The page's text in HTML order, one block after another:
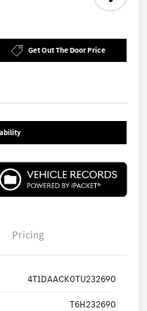
Get Out The Door Price
Pricing
4T1DAACK0TU232690
T6H232690